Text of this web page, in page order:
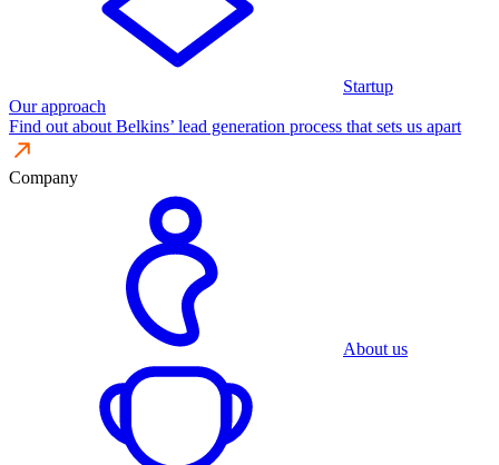
Startup
Our approach
Find out about Belkins’ lead generation process that sets us apart
Company
About us